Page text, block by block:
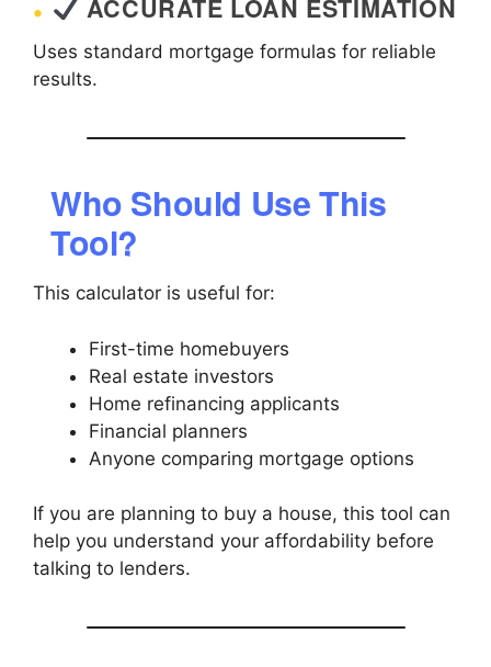
ACCURATE LOAN ESTIMATION
Uses standard mortgage formulas for reliable
results.
Who Should Use This
Tool?
This calculator is useful for:
First-time homebuyers
Real estate investors
Home refinancing applicants
Financial planners
Anyone comparing mortgage options
If you are planning to buy a house, this tool can
help you understand your affordability before
talking to lenders.